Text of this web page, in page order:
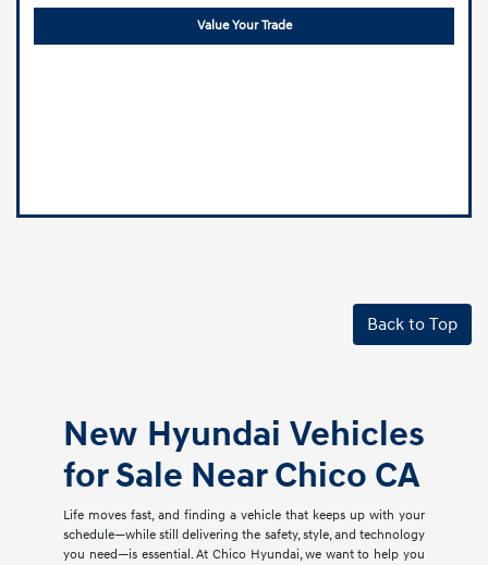
Value Your Trade
Back to Top
New Hyundai Vehicles
for Sale Near Chico CA
Life moves fast, and finding a vehicle that keeps up with your
schedule—while still delivering the safety, style, and technology
you need—is essential. At Chico Hyundai, we want to help you